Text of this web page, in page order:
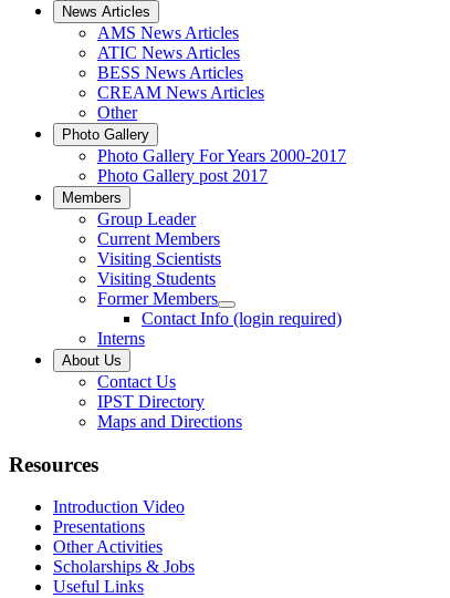
News Articles
AMS News Articles
ATIC News Articles
BESS News Articles
CREAM News Articles
Other
Photo Gallery
Photo Gallery For Years 2000-2017
Photo Gallery post 2017
Members
Group Leader
Current Members
Visiting Scientists
Visiting Students
Former Members
Contact Info (login required)
Interns
About Us
Contact Us
IPST Directory
Maps and Directions
Resources
Introduction Video
Presentations
Other Activities
Scholarships & Jobs
Useful Links